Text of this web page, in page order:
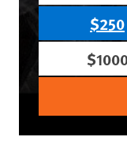
$250